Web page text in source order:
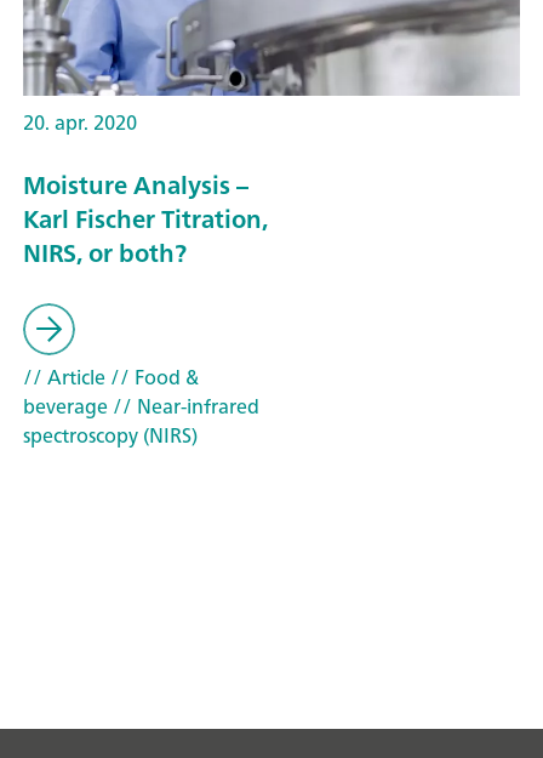
20. apr. 2020
Moisture Analysis –
Karl Fischer Titration,
NIRS, or both?
// Article// Food &
beverage// Near-infrared
spectroscopy (NIRS)